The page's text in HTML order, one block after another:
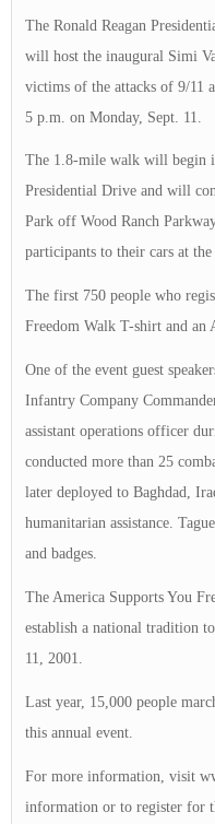
The Ronald Reagan
will host the inaugural Simi
victims of the attacks of 9/11
5 p.m. on Monday, Sept. 11.
The 1.8-mile walk will begin
Presidential Drive and will
Park off Wood Ranch
participants to their cars at
The first 750 people who
Freedom Walk T-shirt and an
One of the event guest
Infantry Company
assistant operations officer
conducted more than 25
later deployed to Baghdad,
humanitarian assistance.
and badges.
The America Supports You
establish a national tradition
11, 2001.
Last year, 15,000 people
this annual event.
For more information, visit
information or to register for